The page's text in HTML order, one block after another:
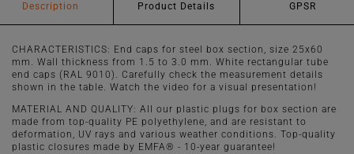
Description Product Details GPSR
CHARACTERISTICS: End caps for steel box section, size 25x60
mm. Wall thickness from 1.5 to 3.0 mm. White rectangular tube
end caps (RAL 9010). Carefully check the measurement details
shown in the table. Watch the video for a visual presentation!
MATERIAL AND QUALITY: All our plastic plugs for box section are
made from top-quality PE polyethylene, and are resistant to
deformation, UV rays and various weather conditions. Top-quality
plastic closures made by EMFA® - 10-year guarantee!